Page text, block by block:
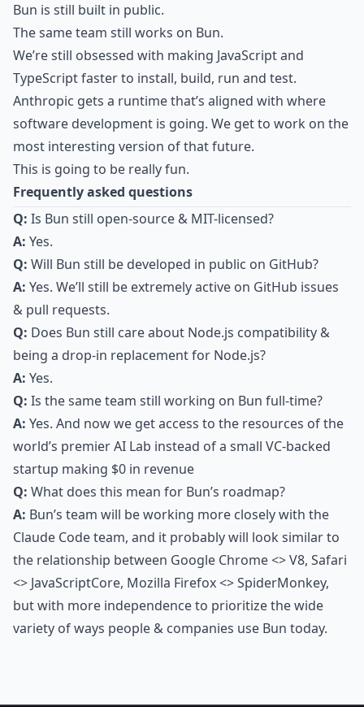
Bun is still built in public.
The same team still works on Bun.
We’re still obsessed with making JavaScript and
TypeScript faster to install, build, run and test.
Anthropic gets a runtime that’s aligned with where
software development is going. We get to work on the
most interesting version of that future.
This is going to be really fun.
Frequently asked questions
Q: Is Bun still open-source & MIT-licensed?
A: Yes.
Q: Will Bun still be developed in public on GitHub?
A: Yes. We’ll still be extremely active on GitHub issues
& pull requests.
Q: Does Bun still care about Node.js compatibility &
being a drop-in replacement for Node.js?
A: Yes.
Q: Is the same team still working on Bun full-time?
A: Yes. And now we get access to the resources of the
world’s premier AI Lab instead of a small VC-backed
startup making $0 in revenue
Q: What does this mean for Bun’s roadmap?
A: Bun’s team will be working more closely with the
Claude Code team, and it probably will look similar to
the relationship between Google Chrome <> V8, Safari
<> JavaScriptCore, Mozilla Firefox <> SpiderMonkey,
but with more independence to prioritize the wide
variety of ways people & companies use Bun today.